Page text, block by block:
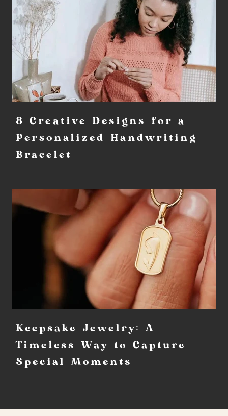
8 Creative Designs for a
Personalized Handwriting
Bracelet
Keepsake Jewelry: A
Timeless Way to Capture
Special Moments